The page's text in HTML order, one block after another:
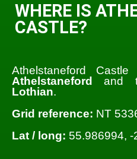
WHERE IS
CASTLE?
Athelstaneford
Athelstaneford
and
Lothian.
Grid reference: NT
Lat / long: 55.986994, -